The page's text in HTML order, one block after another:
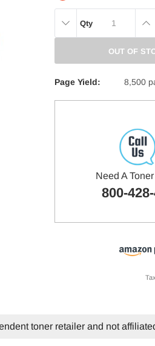
DECREASE
Qty
OUT OF
Page Yield: 8,500
Need A
800-
toner retailer and not